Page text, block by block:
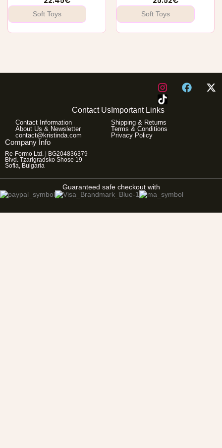
Soft Toys Soft Toys
I
n
s
a
F
X
Contact Us
Contact Information
About Us & Newsletter
contact@kristinda.com
Important Links
Shipping & Returns
Terms & Conditions
Privacy Policy
Company Info
Re-Formo Ltd. | BG204836379
Blvd. Tzarigradsko Shose 19
Sofia, Bulgaria
Guaranteed safe checkout with